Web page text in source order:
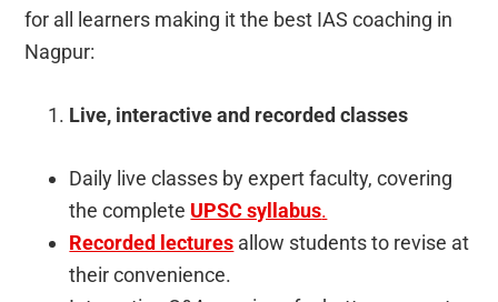
for all learners making it the best IAS coaching in
Nagpur:
Live, interactive and recorded classes
Daily live classes by expert faculty, covering
the complete UPSC syllabus.
Recorded lectures allow students to revise at
their convenience.